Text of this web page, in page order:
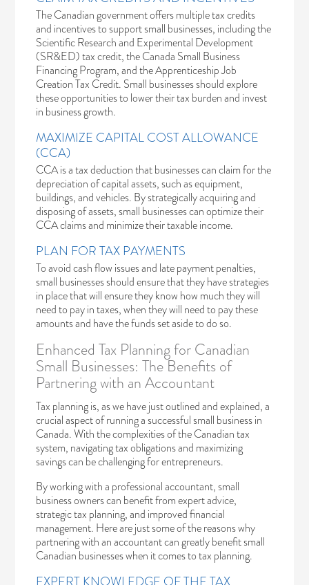
The Canadian government offers multiple tax credits
and incentives to support small businesses, including the
Scientific Research and Experimental Development
(SR&ED) tax credit, theCanada Small Business
Financing Program, and theApprenticeship Job
Creation Tax Credit. Small businesses should explore
these opportunities to lower their tax burden and invest
in business growth.
MAXIMIZE CAPITAL COST ALLOWANCE
(CCA)
CCA is a tax deduction that businesses can claim for the
depreciation of capital assets, such as equipment,
buildings, and vehicles. By strategically acquiring and
disposing of assets, small businesses can optimize their
CCA claims and minimize their taxable income.
PLAN FOR TAX PAYMENTS
To avoid cash flow issues and late payment penalties,
small businesses should ensure that they have strategies
in place that will ensure they know how much they will
need to pay in taxes, when they will need to pay these
amounts and have the funds set aside to do so.
Enhanced Tax Planning for Canadian
Small Businesses: The Benefits of
Partnering with an Accountant
Tax planning is, as we have just outlined and explained, a
crucial aspect of running a successful small business in
Canada. With the complexities of the Canadian tax
system, navigating tax obligations and maximizing
savings can be challenging for entrepreneurs.
By working with a professional accountant, small
business owners can benefit from expert advice,
strategic tax planning, and improved financial
management. Here are just some of the reasons why
partnering with an accountant can greatly benefit small
Canadian businesses when it comes to tax planning.
EXPERT KNOWLEDGE OF THE TAX